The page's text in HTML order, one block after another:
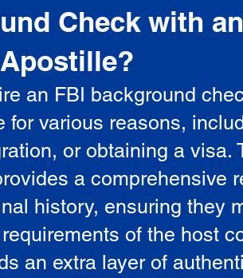
Check with
Apostille?
an FBI background
for various reasons,
or obtaining a visa.
a comprehensive
history, ensuring they
of the host
an extra layer of